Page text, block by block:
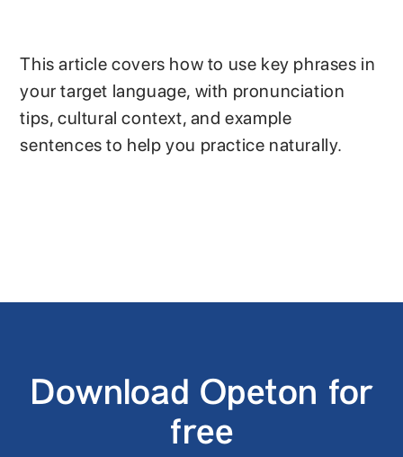
This article covers how to use key phrases in
your target language, with pronunciation
tips, cultural context, and example
sentences to help you practice naturally.
Download Opeton for
free